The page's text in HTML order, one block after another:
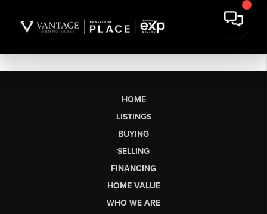
HOME
LISTINGS
BUYING
SELLING
FINANCING
HOME VALUE
WHO WE ARE